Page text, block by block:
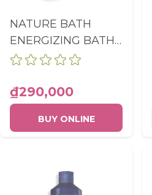
NATURE BATH
ENERGIZING BATH
AND SHOWER GEL
PEPPERMINT
BOTTLE 400ML
₫290,000
BUY ONLINE